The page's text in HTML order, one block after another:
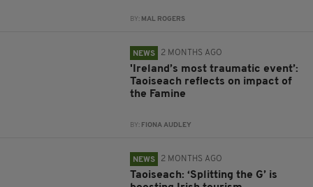
BY: MAL ROGERS
NEWS 2 MONTHS AGO
'Ireland’s most traumatic event’:
Taoiseach reflects on impact of
the Famine
BY: FIONA AUDLEY
NEWS 2 MONTHS AGO
Taoiseach: ‘Splitting the G’ is